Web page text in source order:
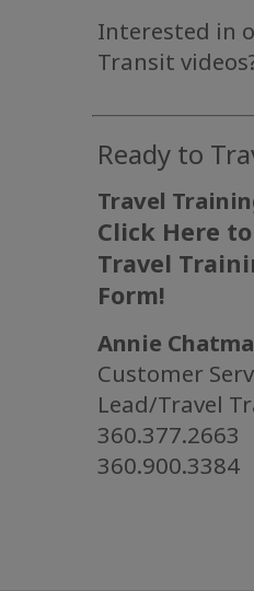
Interested in
Transit
Ready to
Travel
Click Here
Travel
Form!
Annie
Customer
Lead/Travel
360.377.2663
360.900.3384